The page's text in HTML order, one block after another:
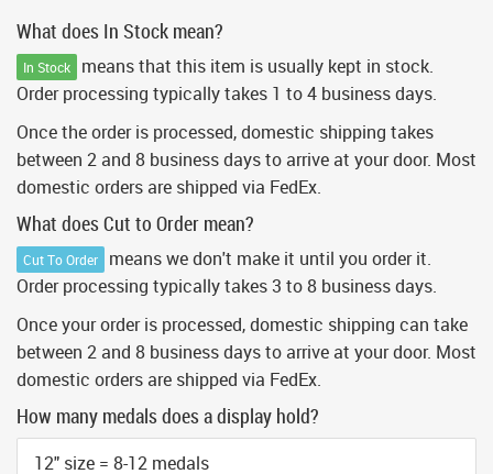
What does In Stock mean?
In Stock
means that this item is usually kept in stock.
Order processing typically takes 1 to 4 business days.
Once the order is processed, domestic shipping takes
between 2 and 8 business days to arrive at your door. Most
domestic orders are shipped via FedEx.
What does Cut to Order mean?
Cut To Order
means we don't make it until you order it.
Order processing typically takes 3 to 8 business days.
Once your order is processed, domestic shipping can take
between 2 and 8 business days to arrive at your door. Most
domestic orders are shipped via FedEx.
How many medals does a display hold?
12" size = 8-12 medals